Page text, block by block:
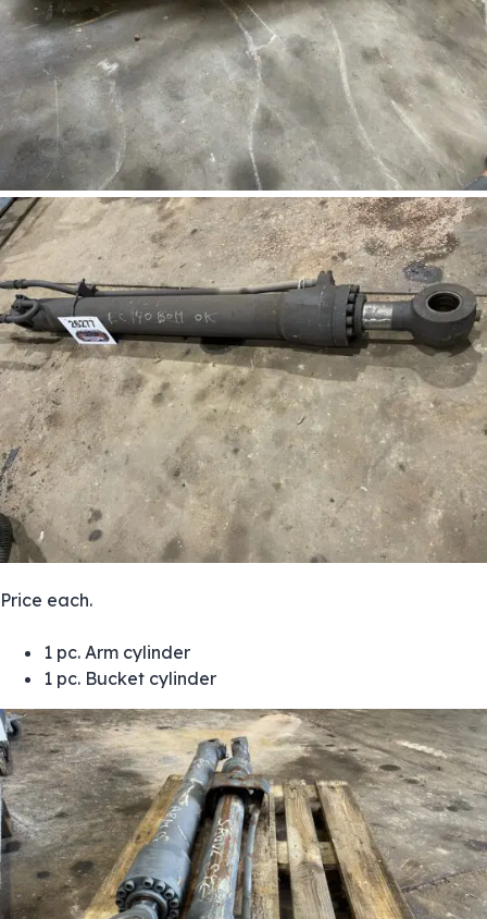
Price each.
1 pc. Arm cylinder
1 pc. Bucket cylinder